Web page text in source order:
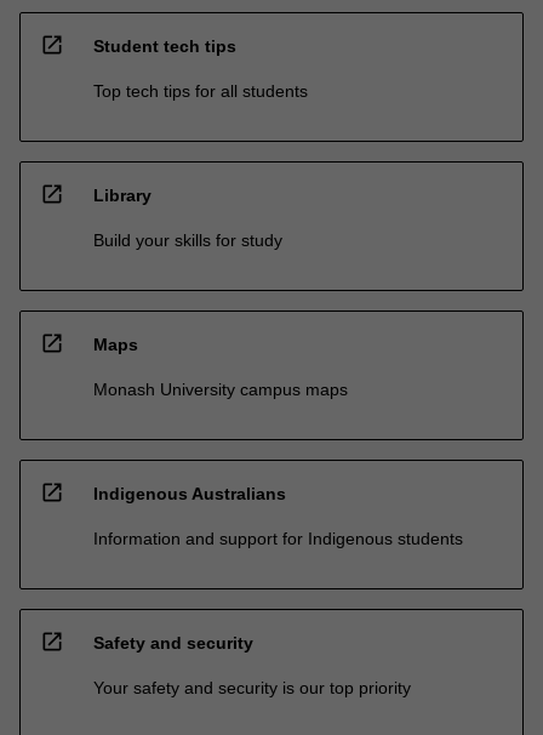
open_in_new Student tech tips
Top tech tips for all students
open_in_new Library
Build your skills for study
open_in_new Maps
Monash University campus maps
open_in_new Indigenous Australians
Information and support for Indigenous students
open_in_new Safety and security
Your safety and security is our top priority